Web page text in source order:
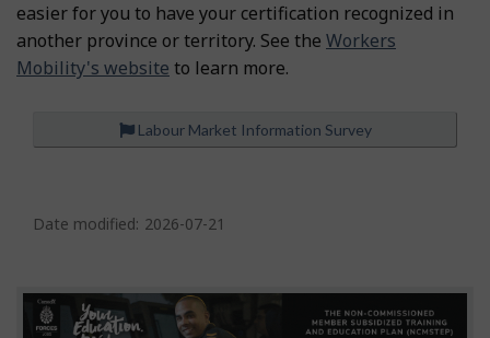
easier for you to have your certification recognized in
another province or territory. See the Workers
Mobility's website to learn more.
Labour Market Information Survey
a
e
d
Date modified: 2026-07-21